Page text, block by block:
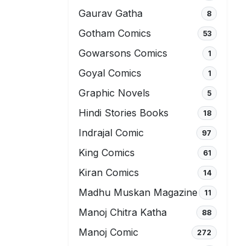
Gaurav Gatha 8
Gotham Comics 53
Gowarsons Comics 1
Goyal Comics 1
Graphic Novels 5
Hindi Stories Books 18
Indrajal Comic 97
King Comics 61
Kiran Comics 14
Madhu Muskan Magazine 11
Manoj Chitra Katha 88
Manoj Comic 272